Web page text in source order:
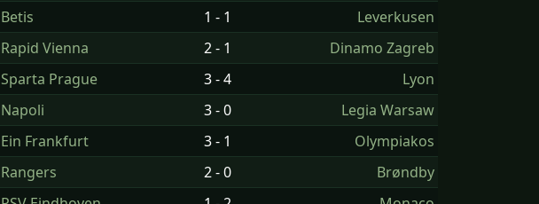
Betis 1 - 1
Leverkusen
Rapid Vienna 2 - 1
Dinamo Zagreb
Sparta Prague 3 - 4
Lyon
Napoli 3 - 0
Legia Warsaw
Ein Frankfurt 3 - 1
Olympiakos
Rangers 2 - 0
Brøndby